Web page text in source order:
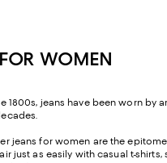
WOMEN
1800s, jeans have been worn by
jeans for women are the
just as easily with casual t-